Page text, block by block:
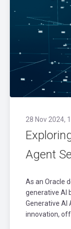
28 Nov 2024,
Agent
As an Oracle
generative AI
Generative
innovation,